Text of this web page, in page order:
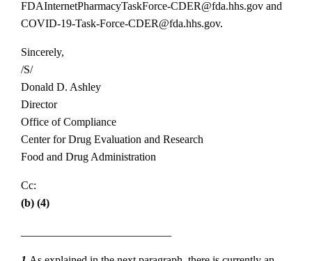
FDAInternetPharmacyTaskForce‐CDER@fda.hhs.gov and
COVID‐19‐Task‐Force‐CDER@fda.hhs.gov.
Sincerely,
/S/
Donald D. Ashley
Director
Office of Compliance
Center for Drug Evaluation and Research
Food and Drug Administration
Cc:
(b) (4)